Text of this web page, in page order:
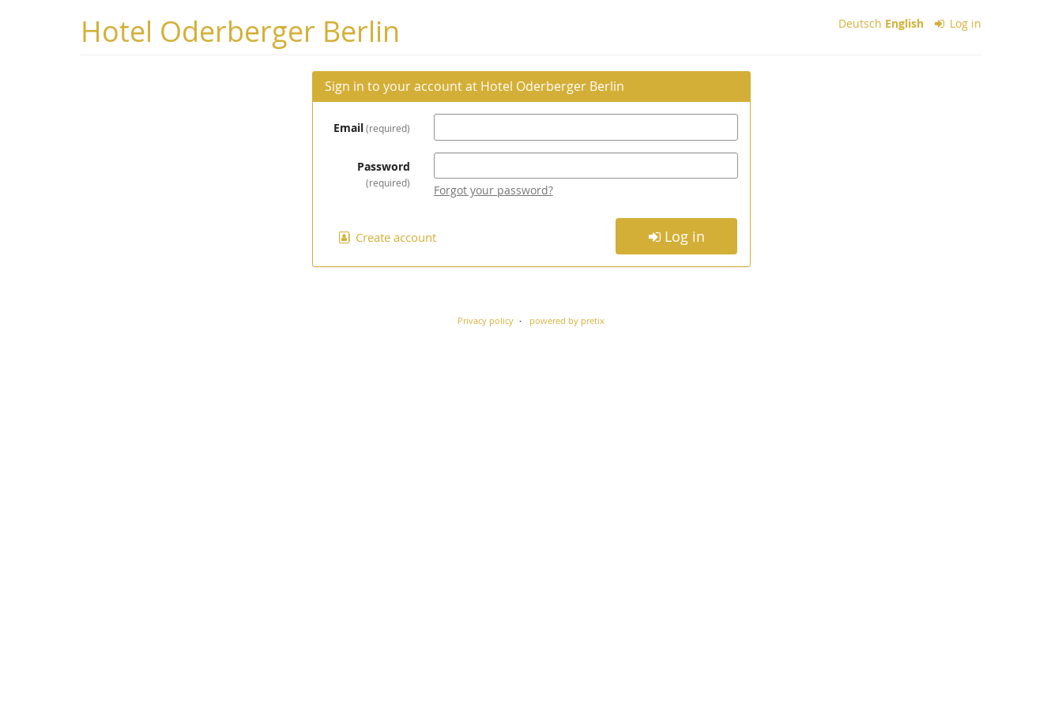
Hotel Oderberger Berlin Deutsch English Log in
Sign in to your account at Hotel Oderberger Berlin
Email required
Password
required
Forgot your password?
Create account Log in
Privacy policy powered by pretix